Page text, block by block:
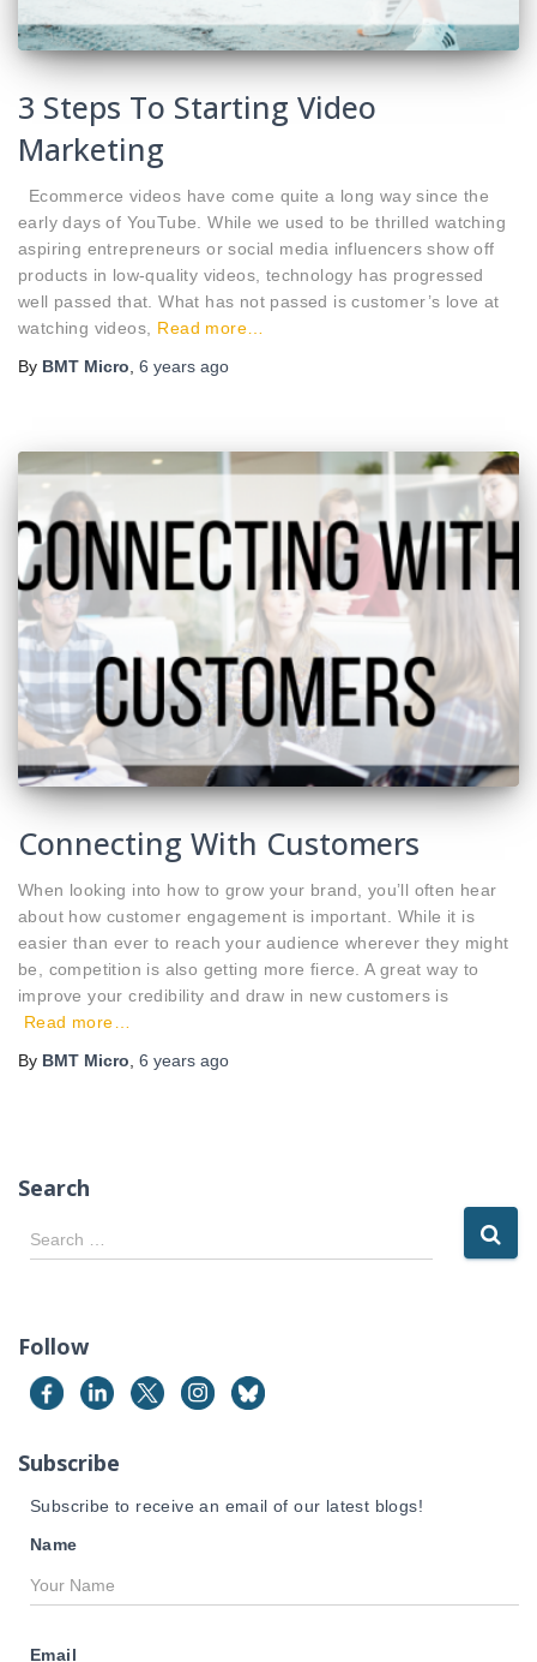
3 Steps To Starting Video
Marketing
Ecommerce videos have come quite a long way since the
early days of YouTube. While we used to be thrilled watching
aspiring entrepreneurs or social media influencers show off
products in low-quality videos, technology has progressed
well passed that. What has not passed is customer’s love at
watching videos,
Read more…
By BMT Micro 6 years ago
Connecting With Customers
When looking into how to grow your brand, you’ll often hear
about how customer engagement is important. While it is
easier than ever to reach your audience wherever they might
be, competition is also getting more fierce. A great way to
improve your credibility and draw in new customers is
Read more…
By BMT Micro 6 years ago
Search
S
e
c
f
o
:
Search …
Follow
Subscribe
Subscribe to receive an email of our latest blogs!
Name
Email